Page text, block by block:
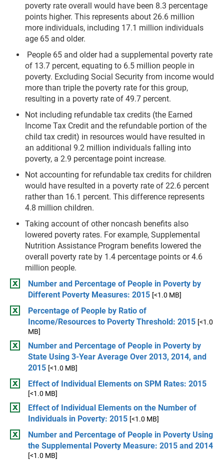
poverty rate overall would have been 8.3 percentage
points higher. This represents about 26.6 million
more individuals, including 17.1 million individuals
age 65 and older.
People 65 and older had a supplemental poverty rate
of 13.7 percent, equating to 6.5 million people in
poverty. Excluding Social Security from income would
more than triple the poverty rate for this group,
resulting in a poverty rate of 49.7 percent.
Not including refundable tax credits (the Earned
Income Tax Credit and the refundable portion of the
child tax credit) in resources would have resulted in
an additional 9.2 million individuals falling into
poverty, a 2.9 percentage point increase.
Not accounting for refundable tax credits for children
would have resulted in a poverty rate of 22.6 percent
rather than 16.1 percent. This difference represents
4.8 million children.
Taking account of other noncash benefits also
lowered poverty rates. For example, Supplemental
Nutrition Assistance Program benefits lowered the
overall poverty rate by 1.4 percentage points or 4.6
million people.
Number and Percentage of People in Poverty by
Different Poverty Measures: 2015 [<1.0 MB]
Percentage of People by Ratio of
Income/Resources to Poverty Threshold: 2015 [<1.0
MB]
Number and Percentage of People in Poverty by
State Using 3-Year Average Over 2013, 2014, and
2015 [<1.0 MB]
Effect of Individual Elements on SPM Rates: 2015
[<1.0 MB]
Effect of Individual Elements on the Number of
Individuals in Poverty: 2015 [<1.0 MB]
Number and Percentage of People in Poverty Using
the Supplemental Poverty Measure: 2015 and 2014
[<1.0 MB]